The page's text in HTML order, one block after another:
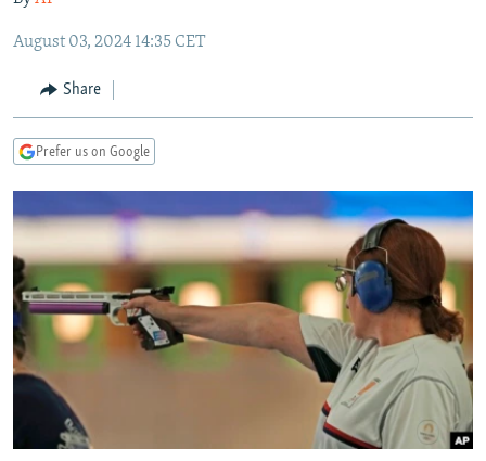
Navigation
Search
CURRENT TIME
RADIO AZATLIQ
MARSHO RADIO
CENTRAL ASIA
KAZAKHSTAN
KYRGYZSTAN
TURKMENISTAN
SOUTH ASIA
AFGHANISTAN
CAUCASUS
AZERBAIJAN
CENTRAL/SE EUROPE
BOSNIA
SERBIA
EAST EUROPE
INVESTIGATIONS
RFE/RL INVESTIGATES
SCHEMES
NEWSLETTERS
WIDER EUROPE BY RIKARD JOZWIAK
PODCASTS
SHARE TIPS SECURELY
BYPASS BLOCKING
ABOUT RFE/RL
August 03, 2024 14:35 CET
Share
Prefer us on Google